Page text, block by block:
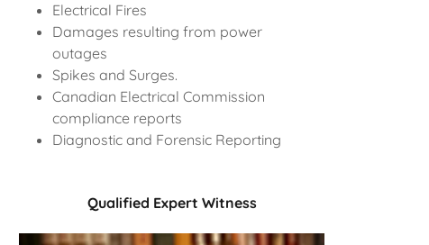
Electrical Fires
Damages resulting from power
outages
Spikes and Surges.
Canadian Electrical Commission
compliance reports
Diagnostic and Forensic Reporting
Qualified Expert Witness